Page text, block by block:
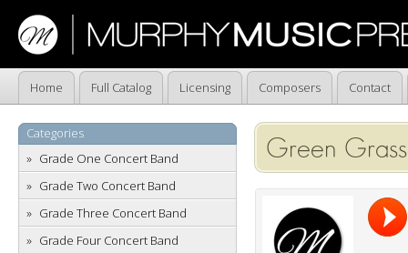
Home Full Catalog Licensing Composers Contact
Categories
Grade One Concert Band
Grade Two Concert Band
Grade Three Concert Band
Grade Four Concert Band
Green